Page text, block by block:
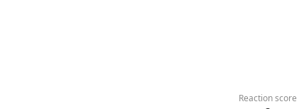
Reaction score